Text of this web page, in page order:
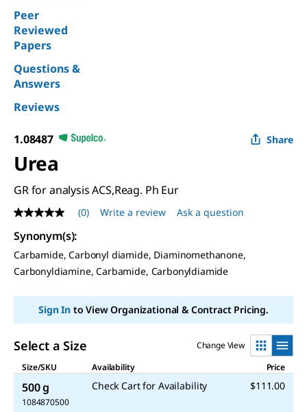
Peer
Reviewed
Papers
Questions &
Answers
Reviews
1.08487 Share
Urea
GR for analysis ACS,Reag. Ph Eur
No
rating
value
Same
page
link.
(0) Write a review Ask a question
Synonym(s):
Carbamide, Carbonyl diamide, Diaminomethanone,
Carbonyldiamine, Carbamide, Carbonyldiamide
Sign Into View Organizational & Contract Pricing.
Select a Size
Change View
Size/SKU
Availability Price
500 g
1084870500
Check Cart for Availability $111.00